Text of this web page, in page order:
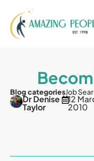
Blog categoriesJob
Dr Denise
Taylor
12
2010